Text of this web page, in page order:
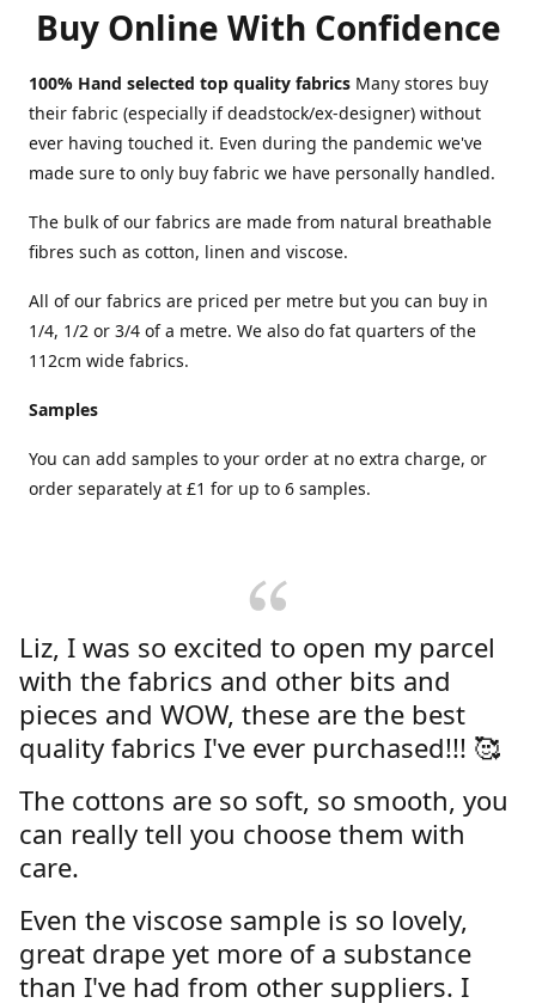
Buy Online With Confidence
100% Hand selected top quality fabrics Many stores buy
their fabric (especially if deadstock/ex-designer) without
ever having touched it. Even during the pandemic we've
made sure to only buy fabric we have personally handled.
The bulk of our fabrics are made from natural breathable
fibres such as cotton, linen and viscose.
All of our fabrics are priced per metre but you can buy in
1/4, 1/2 or 3/4 of a metre. We also do fat quarters of the
112cm wide fabrics.
Samples
You can add samples to your order at no extra charge, or
order separately at £1 for up to 6 samples.
Liz, I was so excited to open my parcel
with the fabrics and other bits and
pieces and WOW, these are the best
quality fabrics I've ever purchased!!! 🥰
The cottons are so soft, so smooth, you
can really tell you choose them with
care.
Even the viscose sample is so lovely,
great drape yet more of a substance
than I've had from other suppliers. I